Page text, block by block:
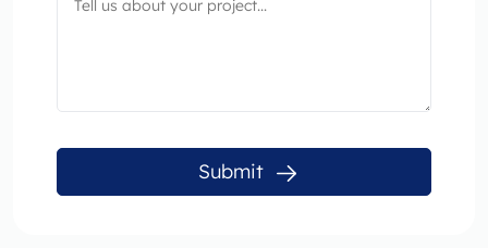
Submit